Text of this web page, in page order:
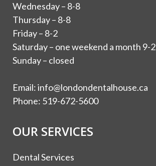
Wednesday – 8-8
Thursday – 8-8
Friday – 8-2
Saturday – one weekend a month 9-2
Sunday – closed
Email:info@londondentalhouse.ca
Phone: 519-672-5600
OUR SERVICES
Dental Services